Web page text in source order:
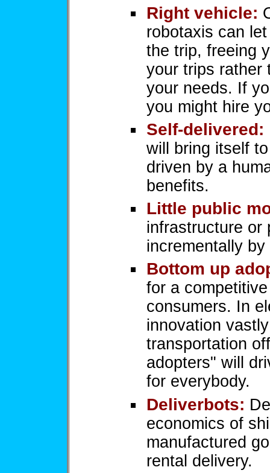
Right vehicle:
robotaxis can
the trip, freeing
your trips rather
your needs. If
you might hire
Self-delivered:
will bring itself
driven by a
benefits.
Little public
infrastructure or
incrementally
Bottom up
for a
consumers. In
innovation
transportation
adopters" will
for everybody.
Deliverbots:
economics of
manufactured
rental delivery.